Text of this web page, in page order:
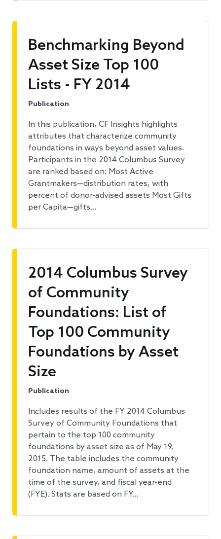
Benchmarking Beyond
Asset Size Top 100
Lists - FY 2014
Publication
In this publication, CF Insights highlights
attributes that characterize community
foundations in ways beyond asset values.
Participants in the 2014 Columbus Survey
are ranked based on: Most Active
Grantmakers—distribution rates, with
percent of donor-advised assets Most Gifts
per Capita—gifts…
2014 Columbus Survey
of Community
Foundations: List of
Top 100 Community
Foundations by Asset
Size
Publication
Includes results of the FY 2014 Columbus
Survey of Community Foundations that
pertain to the top 100 community
foundations by asset size as of May 19,
2015. The table includes the community
foundation name, amount of assets at the
time of the survey, and fiscal year-end
(FYE). Stats are based on FY…